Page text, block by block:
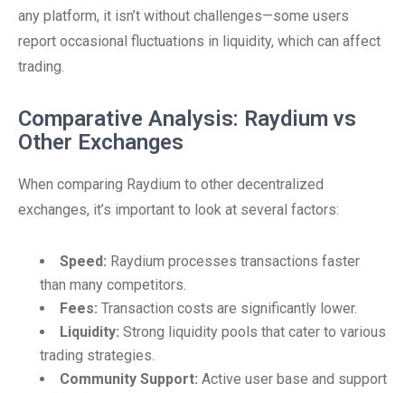
any platform, it isn’t without challenges—some users
report occasional fluctuations in liquidity, which can affect
trading.
Comparative Analysis: Raydium vs
Other Exchanges
When comparing Raydium to other decentralized
exchanges, it’s important to look at several factors:
Speed: Raydium processes transactions faster
than many competitors.
Fees: Transaction costs are significantly lower.
Liquidity: Strong liquidity pools that cater to various
trading strategies.
Community Support: Active user base and support